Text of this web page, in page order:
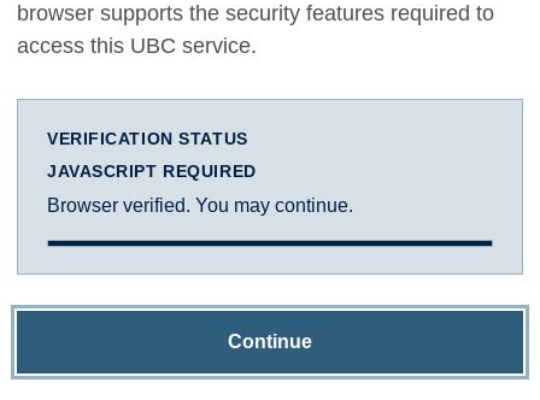
browser supports the security features required to
access this UBC service.
VERIFICATION STATUS
JAVASCRIPT REQUIRED
Browser verified. You may continue.
Continue